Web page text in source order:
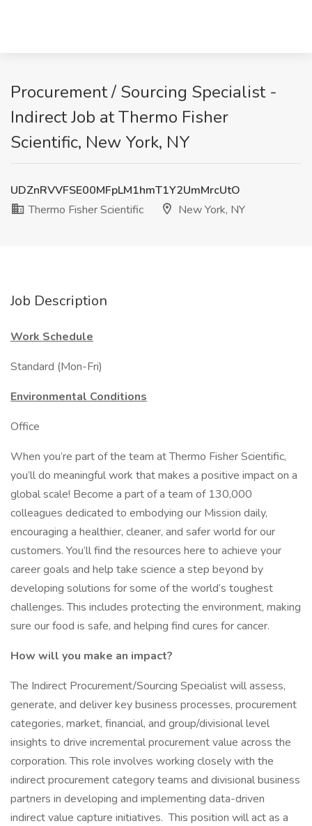
Procurement / Sourcing Specialist -
Indirect Job at Thermo Fisher
Scientific, New York, NY
UDZnRVVFSE00MFpLM1hmT1Y2UmMrcUtO
Thermo Fisher Scientific
New York, NY
Job Description
Work Schedule
Standard (Mon-Fri)
Environmental Conditions
Office
When you’re part of the team at Thermo Fisher Scientific,
you’ll do meaningful work that makes a positive impact on a
global scale! Become a part of a team of 130,000
colleagues dedicated to embodying our Mission daily,
encouraging a healthier, cleaner, and safer world for our
customers. You’ll find the resources here to achieve your
career goals and help take science a step beyond by
developing solutions for some of the world’s toughest
challenges. This includes protecting the environment, making
sure our food is safe, and helping find cures for cancer.
How will you make an impact?
The Indirect Procurement/Sourcing Specialist will assess,
generate, and deliver key business processes, procurement
categories, market, financial, and group/divisional level
insights to drive incremental procurement value across the
corporation. This role involves working closely with the
indirect procurement category teams and divisional business
partners in developing and implementing data-driven
indirect value capture initiatives. This position will act as a